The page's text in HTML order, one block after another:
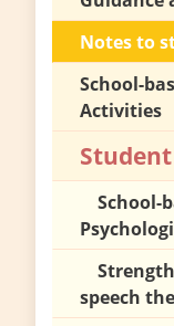
Notes to
School-
Activities
School-
speech